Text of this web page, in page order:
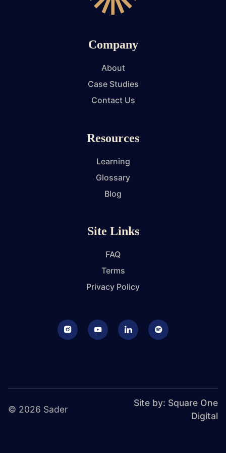
Company
About
Case Studies
Contact Us
Resources
Learning
Glossary
Blog
Site Links
FAQ
Terms
Privacy Policy
Instagram Youtube LinkedIn Podcast
© 2026 Sader
Site by: Square One
Digital